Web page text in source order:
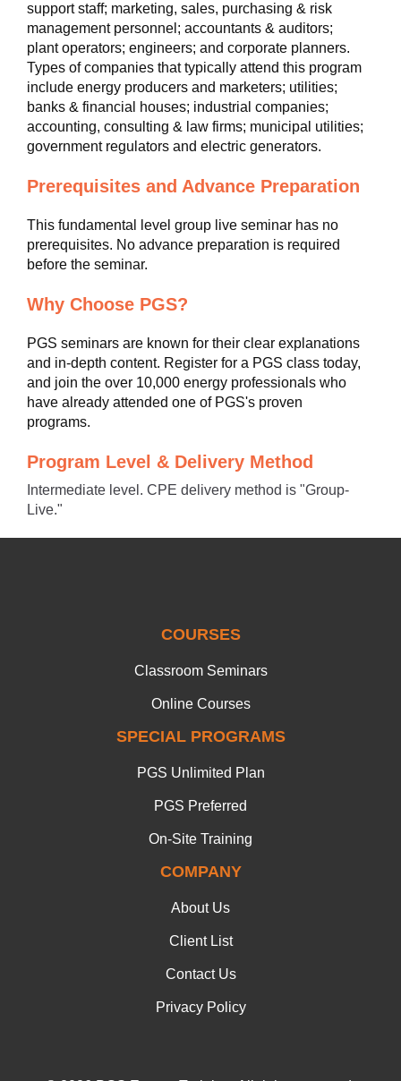
support staff; marketing, sales, purchasing & risk
management personnel; accountants & auditors;
plant operators; engineers; and corporate planners.
Types of companies that typically attend this program
include energy producers and marketers; utilities;
banks & financial houses; industrial companies;
accounting, consulting & law firms; municipal utilities;
government regulators and electric generators.
Prerequisites and Advance Preparation
This fundamental level group live seminar has no
prerequisites. No advance preparation is required
before the seminar.
Why Choose PGS?
PGS seminars are known for their clear explanations
and in-depth content. Register for a PGS class today,
and join the over 10,000 energy professionals who
have already attended one of PGS's proven
programs.
Program Level & Delivery Method
Intermediate level. CPE delivery method is "Group-
Live."
COURSES
Classroom Seminars
Online Courses
SPECIAL PROGRAMS
PGS Unlimited Plan
PGS Preferred
On-Site Training
COMPANY
About Us
Client List
Contact Us
Privacy Policy